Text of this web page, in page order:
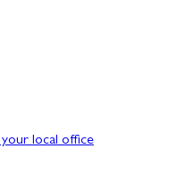
local office